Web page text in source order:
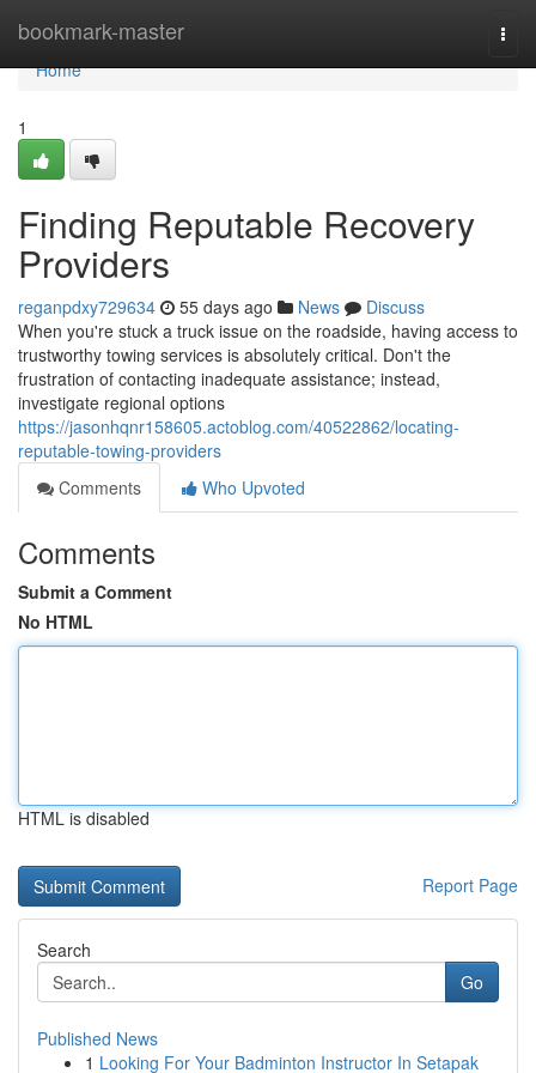
bookmark-master
Home
Home
1
Finding Reputable Recovery
Providers
reganpdxy729634 55 days ago News
Discuss
When you're stuck a truck issue on the roadside, having access to
trustworthy towing services is absolutely critical. Don't the
frustration of contacting inadequate assistance; instead,
investigate regional options
https://jasonhqnr158605.actoblog.com/40522862/locating-
reputable-towing-providers
Comments
Who Upvoted
Comments
Submit a Comment
No HTML
HTML is disabled
Report Page
Search
Go
Published News
1 Looking For Your Badminton Instructor In Setapak